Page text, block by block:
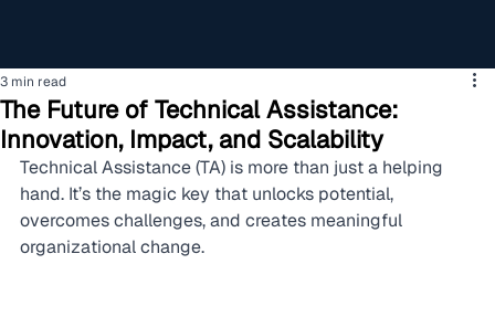
The Future of Technical Assistance:
Innovation, Impact, and Scalability
3 min read
Technical Assistance (TA) is more than just a helping
hand. It’s the magic key that unlocks potential,
overcomes challenges, and creates meaningful
organizational change.